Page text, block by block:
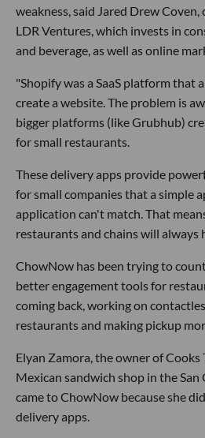
weakness, said Jared Drew
LDR Ventures, which invests in
and beverage, as well as online
"Shopify was a SaaS platform that
create a website. The problem is
bigger platforms (like Grubhub)
for small restaurants.
These delivery apps provide
for small companies that a simple
application can't match. That
restaurants and chains will always
ChowNow has been trying to
better engagement tools for
coming back, working on
restaurants and making pickup
Elyan Zamora, the owner of
Mexican sandwich shop in the
came to ChowNow because she
delivery apps.